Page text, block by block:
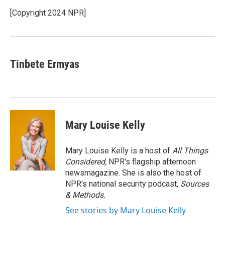
o
k
r
I
[Copyright 2024 NPR]
Tinbete Ermyas
Mary Louise Kelly
Mary Louise Kelly is a host of All Things
Considered, NPR's flagship afternoon
newsmagazine. She is also the host of
NPR's national security podcast, Sources
& Methods.
See stories by Mary Louise Kelly